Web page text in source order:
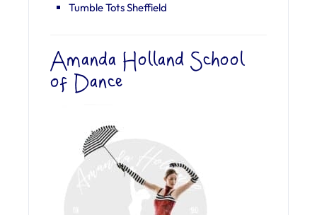
Tumble Tots Sheffield
Amanda Holland School
of Dance